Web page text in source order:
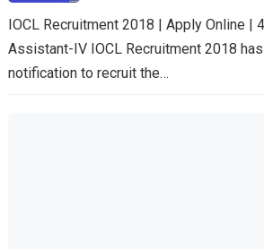
IOCL Recruitment 2018 | Apply Online |
Assistant-IV IOCL Recruitment 2018
notification to recruit the…